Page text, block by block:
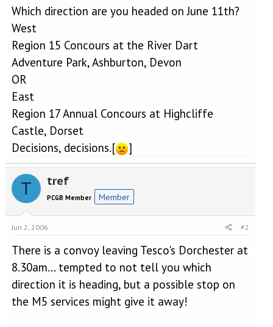
a
r
t
e
r
Which direction are you headed on June 11th?
West
Region 15 Concours at the River Dart
Adventure Park, Ashburton, Devon
OR
East
Region 17 Annual Concours at Highcliffe
Castle, Dorset
Decisions, decisions.[
]
T tref
PCGB Member Member
Jun 2, 2006 #2
There is a convoy leaving Tesco's Dorchester at
8.30am... tempted to not tell you which
direction it is heading, but a possible stop on
the M5 services might give it away!